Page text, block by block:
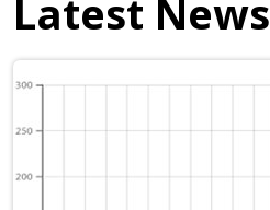
Latest News